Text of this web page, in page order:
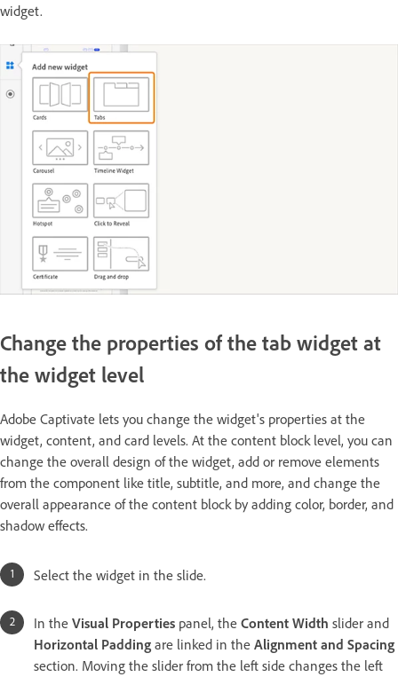
widget.
Change the properties of the tab widget at
the widget level
Adobe Captivate lets you change the widget's properties at the
widget, content, and card levels. At the content block level, you can
change the overall design of the widget, add or remove elements
from the component like title, subtitle, and more, and change the
overall appearance of the content block by adding color, border, and
shadow effects.
Select the widget in the slide.
In the Visual Properties panel, the Content Width slider and
Horizontal Padding are linked in the Alignment and Spacing
section. Moving the slider from the left side changes the left